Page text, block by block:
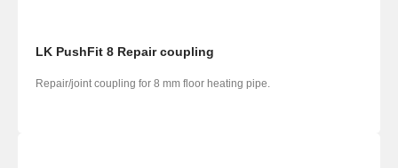
LK PushFit 8 Repair coupling
Repair/joint coupling for 8 mm floor heating pipe.